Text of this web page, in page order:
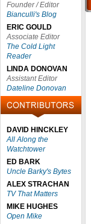
Founder / Editor
Bianculli's Blog
ERIC GOULD
Associate Editor
The Cold Light
Reader
LINDA DONOVAN
Assistant Editor
Dateline Donovan
DAVID HINCKLEY
All Along the
Watchtower
ED BARK
Uncle Barky's Bytes
ALEX STRACHAN
TV That Matters
MIKE HUGHES
Open Mike